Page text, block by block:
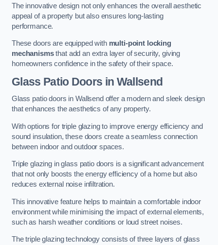
The innovative design not only enhances the overall aesthetic
appeal of a property but also ensures long-lasting
performance.
These doors are equipped with multi-point locking
mechanismsthat add an extra layer of security, giving
homeowners confidence in the safety of their space.
Glass Patio Doors in Wallsend
Glass patio doors in Wallsend offer a modern and sleek design
that enhances the aesthetics of any property.
With options for triple glazing to improve energy efficiency and
sound insulation, these doors create a seamless connection
between indoor and outdoor spaces.
Triple glazing in glass patio doors is a significant advancement
that not only boosts the energy efficiency of a home but also
reduces external noise infiltration.
This innovative feature helps to maintain a comfortable indoor
environment while minimising the impact of external elements,
such as harsh weather conditions or loud street noises.
The triple glazing technology consists of three layers of glass